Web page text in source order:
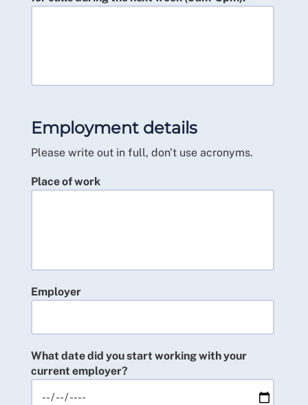
Employment details
Please write out in full, don't use acronyms.
Place of work
Employer
What date did you start working with your
current employer?